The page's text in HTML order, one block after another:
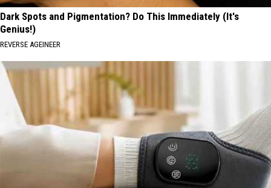
Dark Spots and Pigmentation? Do This Immediately (It's
Genius!)
REVERSE AGEINEER